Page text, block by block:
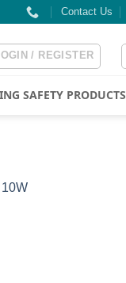
Contact Us
/ REGISTER
SAFETY PRODUCTS